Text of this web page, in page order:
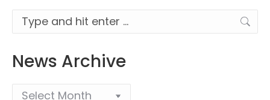
Search:
News Archive